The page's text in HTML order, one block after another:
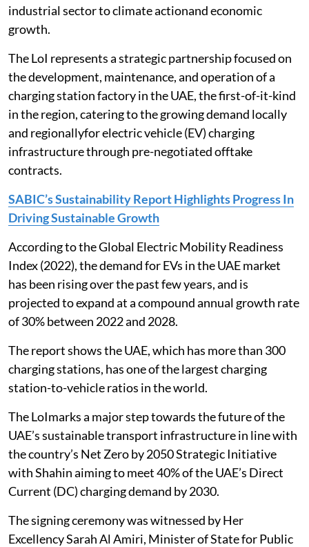
industrial sector to climate actionand economic
growth.
The LoI represents a strategic partnership focused on
the development, maintenance, and operation of a
charging station factory in the UAE, the first-of-it-kind
in the region, catering to the growing demand locally
and regionallyfor electric vehicle (EV) charging
infrastructure through pre-negotiated offtake
contracts.
SABIC’s Sustainability Report Highlights Progress In
Driving Sustainable Growth
According to the Global Electric Mobility Readiness
Index (2022), the demand for EVs in the UAE market
has been rising over the past few years, and is
projected to expand at a compound annual growth rate
of 30% between 2022 and 2028.
The report shows the UAE, which has more than 300
charging stations, has one of the largest charging
station-to-vehicle ratios in the world.
The LoImarks a major step towards the future of the
UAE’s sustainable transport infrastructure in line with
the country’s Net Zero by 2050 Strategic Initiative
with Shahin aiming to meet 40% of the UAE’s Direct
Current (DC) charging demand by 2030.
The signing ceremony was witnessed by Her
Excellency Sarah Al Amiri, Minister of State for Public